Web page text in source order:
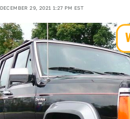
DECEMBER 29, 2021 1:27 PM EST